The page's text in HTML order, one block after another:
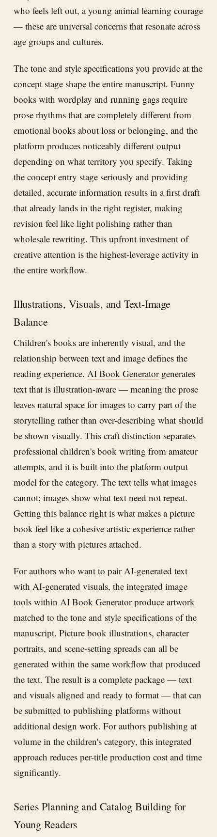
who feels left out, a young animal learning courage
— these are universal concerns that resonate across
age groups and cultures.
The tone and style specifications you provide at the
concept stage shape the entire manuscript. Funny
books with wordplay and running gags require
prose rhythms that are completely different from
emotional books about loss or belonging, and the
platform produces noticeably different output
depending on what territory you specify. Taking
the concept entry stage seriously and providing
detailed, accurate information results in a first draft
that already lands in the right register, making
revision feel like light polishing rather than
wholesale rewriting. This upfront investment of
creative attention is the highest-leverage activity in
the entire workflow.
Illustrations, Visuals, and Text-Image
Balance
Children's books are inherently visual, and the
relationship between text and image defines the
reading experience. AI Book Generatorgenerates
text that is illustration-aware — meaning the prose
leaves natural space for images to carry part of the
storytelling rather than over-describing what should
be shown visually. This craft distinction separates
professional children's book writing from amateur
attempts, and it is built into the platform output
model for the category. The text tells what images
cannot; images show what text need not repeat.
Getting this balance right is what makes a picture
book feel like a cohesive artistic experience rather
than a story with pictures attached.
For authors who want to pair AI-generated text
with AI-generated visuals, the integrated image
tools within AI Book Generatorproduce artwork
matched to the tone and style specifications of the
manuscript. Picture book illustrations, character
portraits, and scene-setting spreads can all be
generated within the same workflow that produced
the text. The result is a complete package — text
and visuals aligned and ready to format — that can
be submitted to publishing platforms without
additional design work. For authors publishing at
volume in the children's category, this integrated
approach reduces per-title production cost and time
significantly.
Series Planning and Catalog Building for
Young Readers